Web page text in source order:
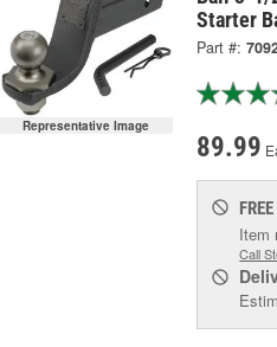
Representative Image
Starter
Part #:
89.99
FREE
Item
Call